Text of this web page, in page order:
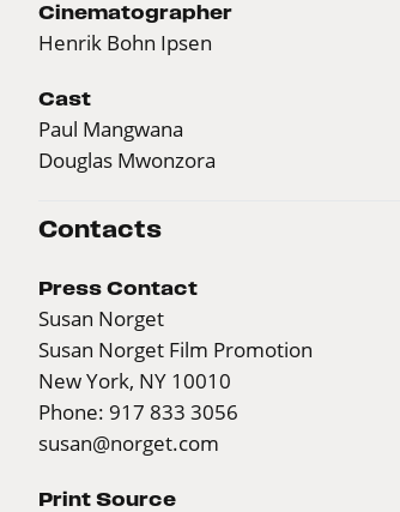
Cinematographer
Henrik Bohn Ipsen
Cast
Paul Mangwana
Douglas Mwonzora
Contacts
Press Contact
Susan Norget
Susan Norget Film Promotion
New York, NY 10010
Phone: 917 833 3056
susan@norget.com
Print Source